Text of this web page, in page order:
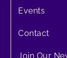
Events
Contact
Join Our